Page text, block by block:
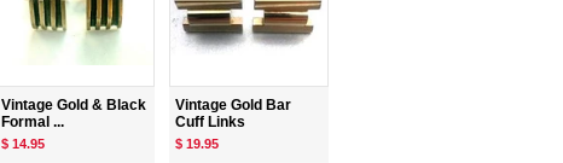
Vintage Gold & Black
Formal ...
$ 14.95
Vintage Gold Bar
Cuff Links
$ 19.95